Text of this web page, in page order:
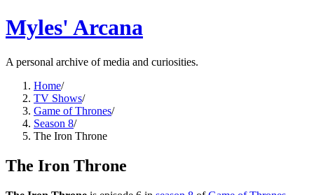
Myles' Arcana
A personal archive of media and curiosities.
Home/
TV Shows/
Game of Thrones/
Season 8/
The Iron Throne
The Iron Throne